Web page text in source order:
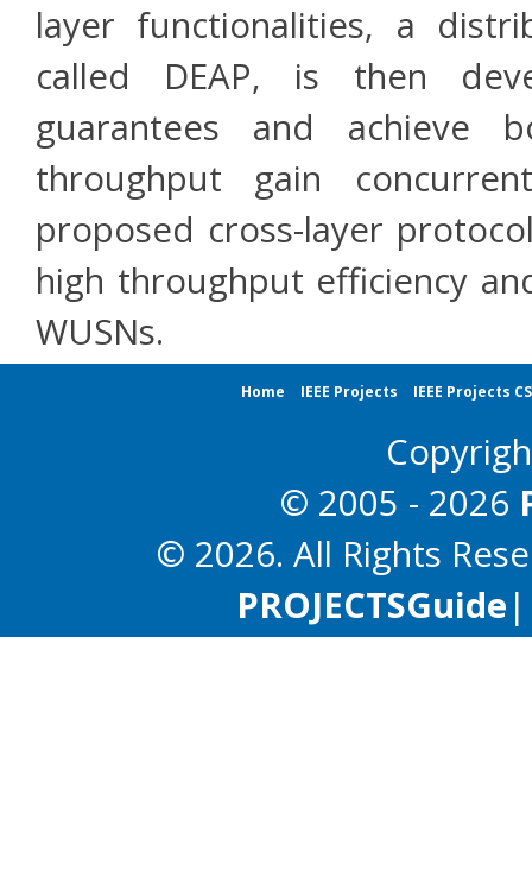
layer functionalities, a
called DEAP, is then
guarantees and achieve
throughput gain
proposed cross-layer
high throughput efficiency
WUSNs.
Home IEEE Projects IEEE Projects
© 2005 - 2026
© 2026. All Rights
PROJECTSGuide